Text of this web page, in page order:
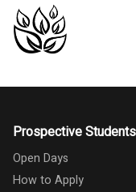
Prospective Students
Open Days
How to Apply